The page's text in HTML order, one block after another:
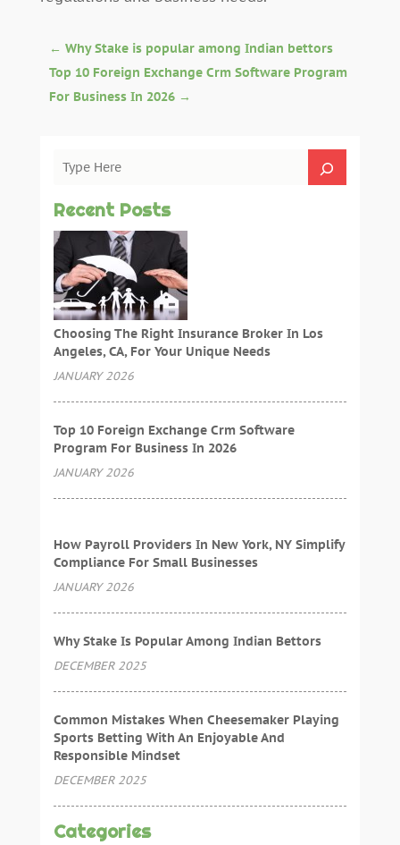
← Why Stake is popular among Indian bettors
Top 10 Foreign Exchange Crm Software Program
For Business In 2026→
Recent Posts
Choosing The Right Insurance Broker In Los
Angeles, CA, For Your Unique Needs
JANUARY 2026
Top 10 Foreign Exchange Crm Software
Program For Business In 2026
JANUARY 2026
How Payroll Providers In New York, NY Simplify
Compliance For Small Businesses
JANUARY 2026
Why Stake Is Popular Among Indian Bettors
DECEMBER 2025
Common Mistakes When Cheesemaker Playing
Sports Betting With An Enjoyable And
Responsible Mindset
DECEMBER 2025
Categories